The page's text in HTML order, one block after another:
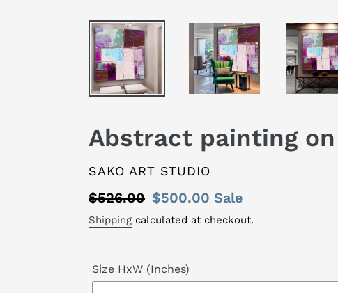
Abstract painting
VENDOR
SAKO ART STUDIO
Regular
price
$526.00 Sale
price
$500.00 Sale
Shipping calculated at checkout.
Size HxW (Inches)